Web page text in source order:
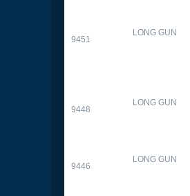
9451
LONG GUN
9448
LONG GUN
9446
LONG GUN